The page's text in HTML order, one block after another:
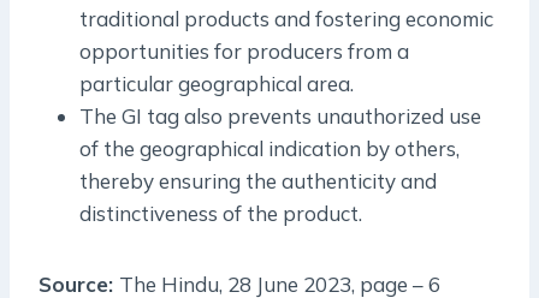
traditional products and fostering economic
opportunities for producers from a
particular geographical area.
The GI tag also prevents unauthorized use
of the geographical indication by others,
thereby ensuring the authenticity and
distinctiveness of the product.
Source: The Hindu, 28 June 2023, page – 6